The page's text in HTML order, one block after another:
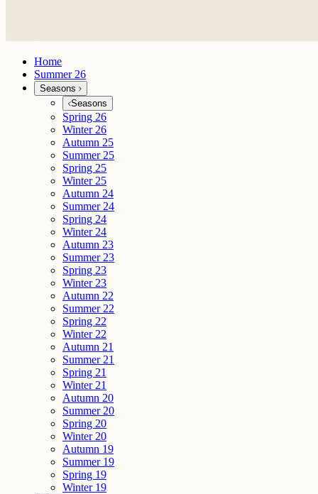
Home
Summer 26
Seasons
Seasons
Spring 26
Winter 26
Autumn 25
Summer 25
Spring 25
Winter 25
Autumn 24
Summer 24
Spring 24
Winter 24
Autumn 23
Summer 23
Spring 23
Winter 23
Autumn 22
Summer 22
Spring 22
Winter 22
Autumn 21
Summer 21
Spring 21
Winter 21
Autumn 20
Summer 20
Spring 20
Winter 20
Autumn 19
Summer 19
Spring 19
Winter 19